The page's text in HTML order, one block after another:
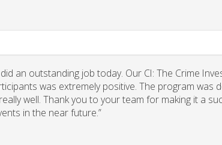
an outstanding job today. Our CI: The Crime
was extremely positive. The program was
well. Thank you to your team for making it a
in the near future.”